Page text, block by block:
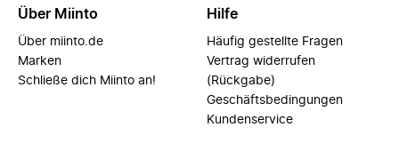
Über Miinto
Über miinto.de
Marken
Schließe dich Miinto an!
Hilfe
Häufig gestellte Fragen
Vertrag widerrufen
(Rückgabe)
Geschäftsbedingungen
Kundenservice